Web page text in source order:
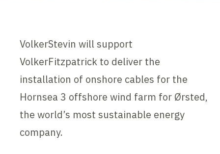
VolkerStevin will support
VolkerFitzpatrick to deliver the
installation of onshore cables for the
Hornsea 3 offshore wind farm for Ørsted,
the world’s most sustainable energy
company.